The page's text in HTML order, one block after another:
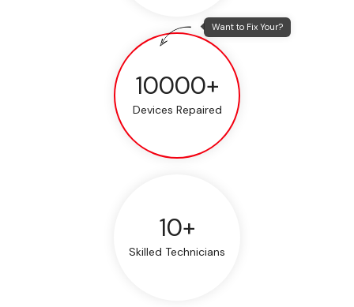
10000+
Devices Repaired
Want to Fix Your?
10+
Skilled Technicians